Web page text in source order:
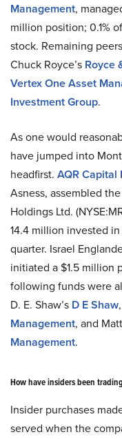
Management,
million position; 0.1%
stock. Remaining
Chuck Royce’s Royce
Vertex One Asset
Investment Group.
As one would
have jumped into
headfirst. AQR Capital
Asness, assembled
Holdings Ltd.
14.4 million invested
quarter. Israel
initiated a $1.5 million
following funds were
D. E. Shaw’s D E Shaw
Management, and
Management.
How have insiders been
Insider purchases
served when the